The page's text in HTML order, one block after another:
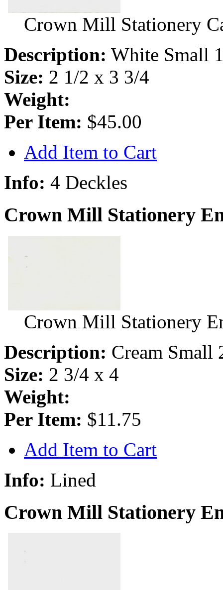
Crown Mill Stationery
Description: White Small
Size: 2 1/2 x 3 3/4
Weight:
Per Item: $45.00
Add Item to Cart
Info: 4 Deckles
Crown Mill Stationery
Crown Mill Stationery
Description: Cream Small
Size: 2 3/4 x 4
Weight:
Per Item: $11.75
Add Item to Cart
Info: Lined
Crown Mill Stationery